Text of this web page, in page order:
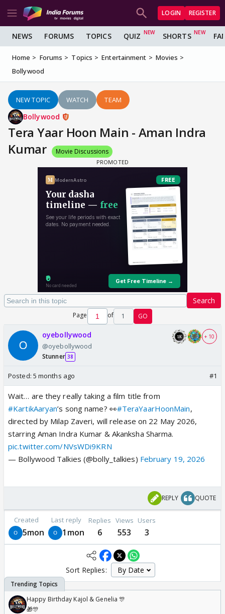
LOGIN REGISTER
NEWS FORUMS TOPICS QUIZ SHORTS
Home Forums Topics Entertainment
Movies
Bollywood
NEW TOPIC WATCH TEAM
Bollywood
Tera Yaar Hoon Main - Aman Indra
Kumar
Movie Discussions
Search
Page of 1 GO
oyebollywood
@oyebollywood
Stunner 38
+ 10
Posted: 5 months ago #1
Wait… are they really taking a film title from
#KartikAaryan’s song name? 👀#TeraYaarHoonMain,
directed by Milap Zaveri, will release on 22 May 2026,
starring Aman Indra Kumar & Akanksha Sharma.
pic.twitter.com/NVsWDi9KRN
— Bollywood Talkies (@bolly_talkies) February 19, 2026
REPLY QUOTE
Created
5mon
Last reply
1mon
Replies
6
Views
553
Users
3
Sort Replies:
Happy Birthday Kajol & Genelia 🎊
🎁🎊